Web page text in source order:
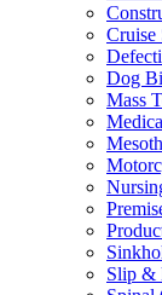
Cruise
Dog
Mass
Slip &